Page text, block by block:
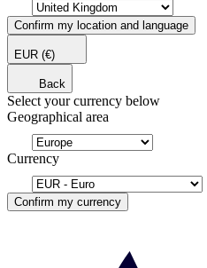
Confirm my location and language
EUR (€)
Back
Select your currency below
Geographical area
Currency
Confirm my currency